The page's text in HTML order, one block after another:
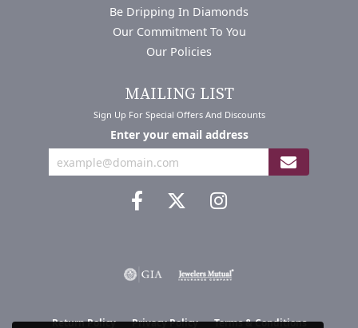
Be Dripping In Diamonds
Our Commitment To You
Our Policies
MAILING LIST
Sign Up For Special Offers And Discounts
Enter your email address
Return Policy Privacy Policy Terms & Conditions